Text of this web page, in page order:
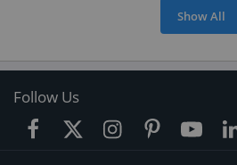
Show All
Follow Us